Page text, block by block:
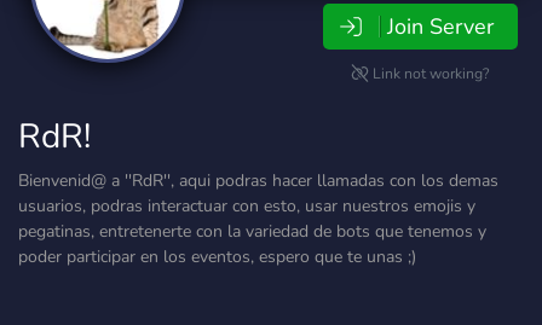
Join Server
Link not working?
RdR!
Bienvenid@ a ''RdR'', aqui podras hacer llamadas con los demas
usuarios, podras interactuar con esto, usar nuestros emojis y
pegatinas, entretenerte con la variedad de bots que tenemos y
poder participar en los eventos, espero que te unas ;)